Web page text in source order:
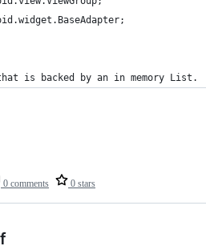
.widget . BaseAdapter;
is backed by an in memory List .
0 comments 0 stars